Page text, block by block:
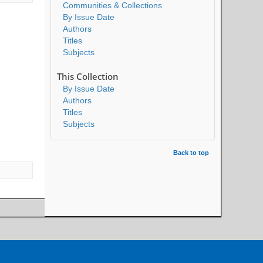
Communities & Collections
By Issue Date
Authors
Titles
Subjects
This Collection
By Issue Date
Authors
Titles
Subjects
Back to top